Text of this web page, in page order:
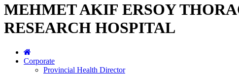
MEHMET AKIF ERSOY
RESEARCH HOSPITAL
Corporate
Provincial Health Director